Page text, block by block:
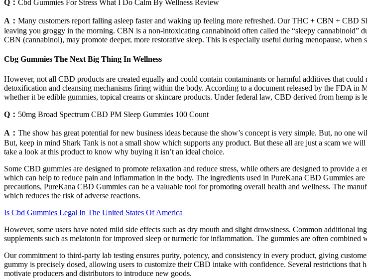
Q： Cbd Gummies For Stress What I Do Calm By Wellness Review
A： Many customers report falling asleep faster and waking up feeling more refreshed. Our THC + CBN + CBD
leaving you groggy in the morning. CBN is a non-intoxicating cannabinoid often called the “sleepy
CBN (cannabinol), may promote deeper, more restorative sleep. This is especially useful during menopause, when
Cbg Gummies The Next Big Thing In Wellness
However, not all CBD products are created equally and could contain contaminants or harmful additives that
detoxification and cleansing mechanisms firing within the body. According to a document released by the FDA
whether it be edible gummies, topical creams or skincare products. Under federal law, CBD derived from hemp is
Q： 50mg Broad Spectrum CBD PM Sleep Gummies 100 Count
A： The show has great potential for new business ideas because the show’s concept is very simple. But, no one
But, keep in mind Shark Tank is not a small show which supports any product. But these all are just a scam we
take a look at this product to know why buying it isn’t an ideal choice.
Some CBD gummies are designed to promote relaxation and reduce stress, while others are designed to provide
which can help to reduce pain and inflammation in the body. The ingredients used in PureKana CBD Gummies
precautions, PureKana CBD Gummies can be a valuable tool for promoting overall health and wellness. The
which reduces the risk of adverse reactions.
Is Cbd Gummies Legal In The United States Of America
However, some users have noted mild side effects such as dry mouth and slight drowsiness. Common additional
supplements such as melatonin for improved sleep or turmeric for inflammation. The gummies are often
Our commitment to third-party lab testing ensures purity, potency, and consistency in every product, giving
gummy is precisely dosed, allowing users to customize their CBD intake with confidence. Several restrictions that
motivate producers and distributors to introduce new goods.